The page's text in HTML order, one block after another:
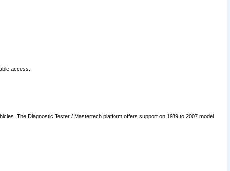
access.
The Diagnostic Tester / Mastertech platform offers support on 1989 to 2007 model